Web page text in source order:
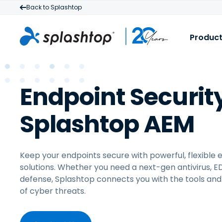
Back to Splashtop
Endpoint
Splashtop AEM
Keep your endpoints secure with powerful,
solutions. Whether you need a next-gen antivirus,
defense, Splashtop connects you with the tools
of cyber threats.